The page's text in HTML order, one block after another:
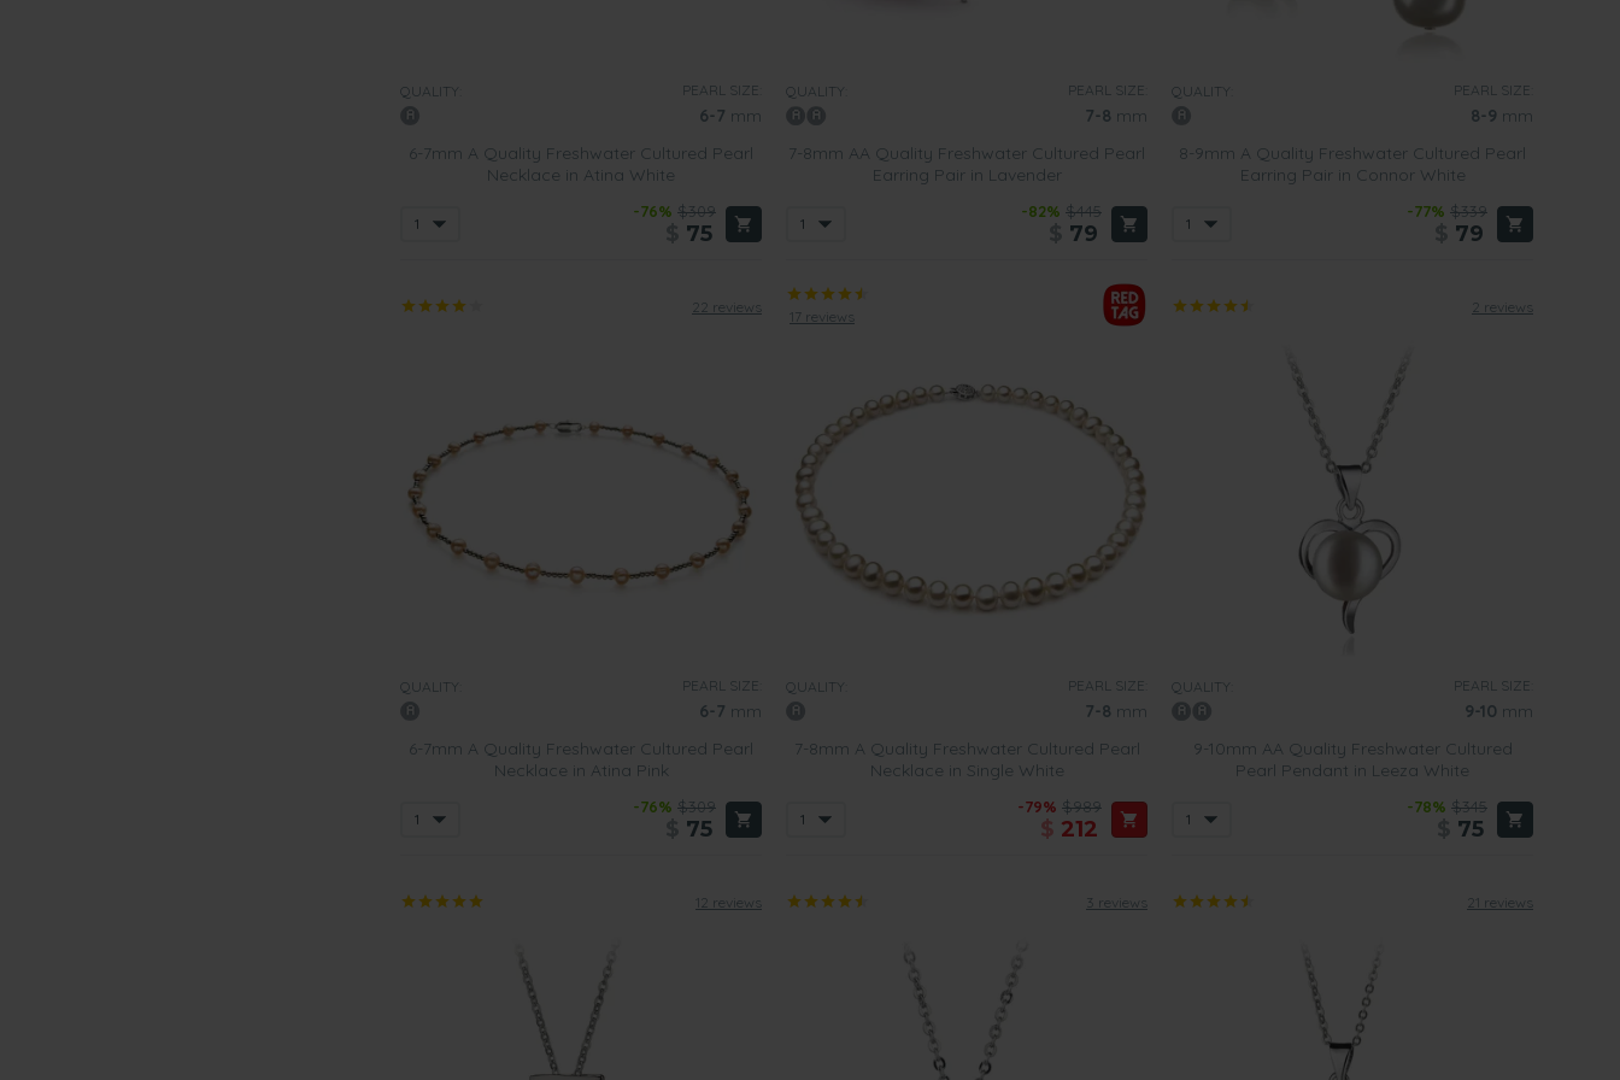
QUALITY: PEARL SIZE:
6-7 mm
6-7mm A Quality Freshwater Cultured Pearl
Necklace in Atina White
-76% $309
75
QUALITY: PEARL SIZE:
7-8 mm
7-8mm AA Quality Freshwater Cultured Pearl
Earring Pair in Lavender
-82% $445
79
QUALITY: PEARL SIZE:
8-9 mm
8-9mm A Quality Freshwater Cultured Pearl
Earring Pair in Connor White
-77% $339
79
22 reviews
QUALITY: PEARL SIZE:
6-7 mm
6-7mm A Quality Freshwater Cultured Pearl
Necklace in Atina Pink
-76% $309
75
17 reviews
QUALITY: PEARL SIZE:
7-8 mm
7-8mm A Quality Freshwater Cultured Pearl
Necklace in Single White
-79% $989
$ 212
2 reviews
QUALITY: PEARL SIZE:
9-10 mm
9-10mm AA Quality Freshwater Cultured
Pearl Pendant in Leeza White
-78% $345
75
12 reviews 3 reviews 21 reviews